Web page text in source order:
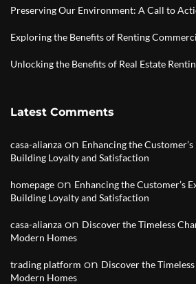
Preserving Our Environment: A Call to
Exploring the Benefits of Renting
Unlocking the Benefits of Real Estate
Latest Comments
casa-alianza on Enhancing the
Building Loyalty and Satisfaction
homepage on Enhancing the Customer’s
Building Loyalty and Satisfaction
casa-alianza on Discover the Timeless
Modern Homes
trading platform on Discover the
Modern Homes